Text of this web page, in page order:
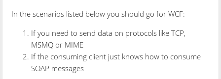
In the scenarios listed below you should go for WCF:
If you need to send data on protocols like TCP,
MSMQ or MIME
If the consuming client just knows how to consume
SOAP messages